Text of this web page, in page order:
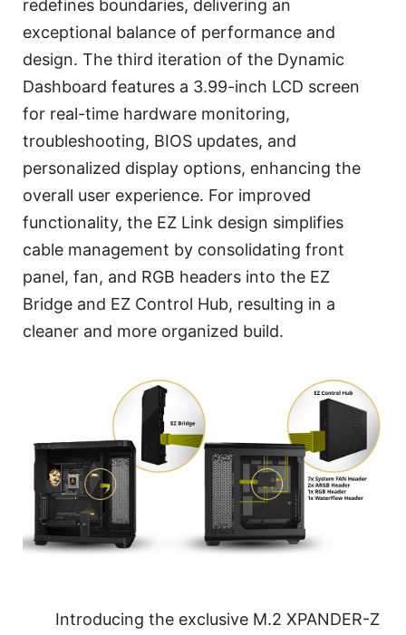
redefines boundaries, delivering an
exceptional balance of performance and
design. The third iteration of the Dynamic
Dashboard features a 3.99-inch LCD screen
for real-time hardware monitoring,
troubleshooting, BIOS updates, and
personalized display options, enhancing the
overall user experience. For improved
functionality, the EZ Link design simplifies
cable management by consolidating front
panel, fan, and RGB headers into the EZ
Bridge and EZ Control Hub, resulting in a
cleaner and more organized build.
Introducing the exclusive M.2 XPANDER-Z